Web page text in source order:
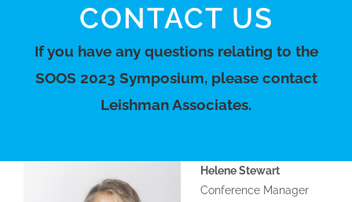
CONTACT US
If you have any questions relating to the
SOOS 2023 Symposium, please contact
Leishman Associates.
Helene Stewart
Conference Manager